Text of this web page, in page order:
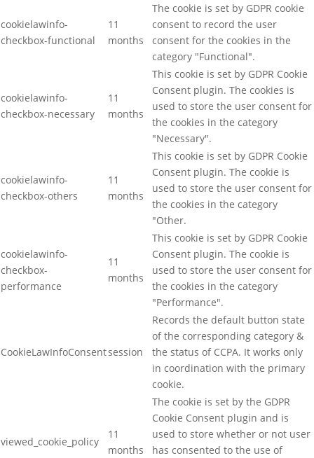
cookielawinfo-
checkbox-functional
11
months
The cookie is set by GDPR cookie
consent to record the user
consent for the cookies in the
category "Functional".
cookielawinfo-
checkbox-necessary
11
months
This cookie is set by GDPR Cookie
Consent plugin. The cookies is
used to store the user consent for
the cookies in the category
"Necessary".
cookielawinfo-
checkbox-others
11
months
This cookie is set by GDPR Cookie
Consent plugin. The cookie is
used to store the user consent for
the cookies in the category
"Other.
cookielawinfo-
checkbox-
performance
11
months
This cookie is set by GDPR Cookie
Consent plugin. The cookie is
used to store the user consent for
the cookies in the category
"Performance".
CookieLawInfoConsentsession
Records the default button state
of the corresponding category &
the status of CCPA. It works only
in coordination with the primary
cookie.
viewed_cookie_policy
11
months
The cookie is set by the GDPR
Cookie Consent plugin and is
used to store whether or not user
has consented to the use of